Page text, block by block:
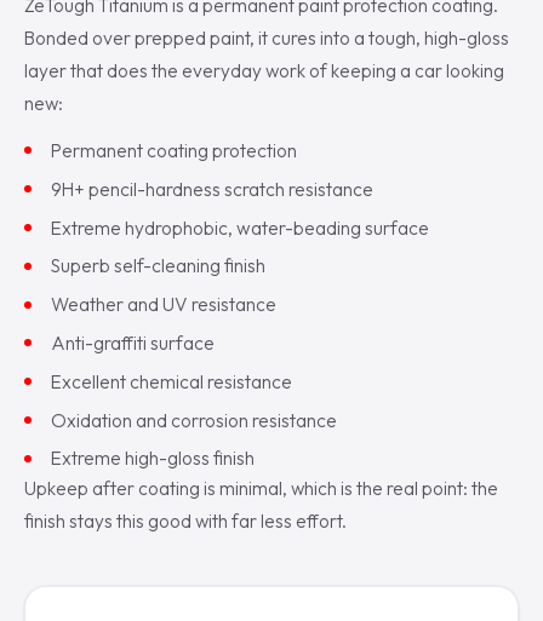
ZeTough Titanium is a permanent paint protection coating.
Bonded over prepped paint, it cures into a tough, high-gloss
layer that does the everyday work of keeping a car looking
new:
Permanent coating protection
9H+ pencil-hardness scratch resistance
Extreme hydrophobic, water-beading surface
Superb self-cleaning finish
Weather and UV resistance
Anti-graffiti surface
Excellent chemical resistance
Oxidation and corrosion resistance
Extreme high-gloss finish
Upkeep after coating is minimal, which is the real point: the
finish stays this good with far less effort.